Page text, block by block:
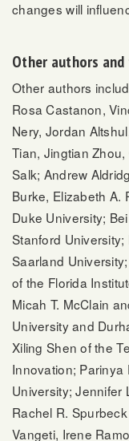
changes will
Other authors
Other authors
Rosa Castanon,
Nery, Jordan
Tian, Jingtian
Salk; Andrew
Burke, Elizabeth A.
Duke University;
Stanford
Saarland
of the Florida
Micah T. McClain
University and
Xiling Shen of the
Innovation; Parinya
University; Jennifer
Rachel R.
Vangeti, Irene